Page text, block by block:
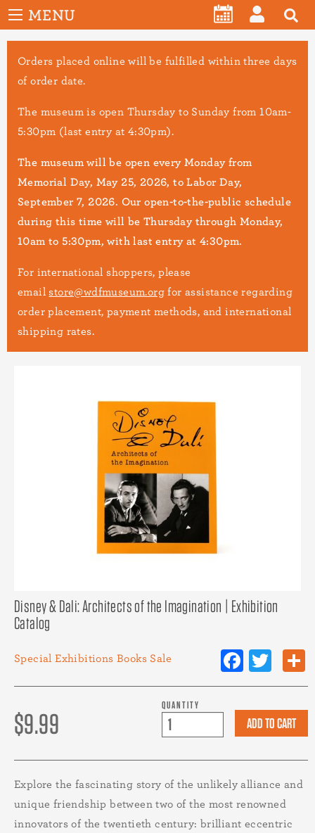
Skip
to
main
content
MENU
User
account
menu
CALENDAR
LOG
IN
Orders placed online will be fulfilled within three days
of order date.
The museum is open Thursday to Sunday from 10am-
5:30pm (last entry at 4:30pm).
The museum will be open every Monday from
Memorial Day, May 25, 2026, to Labor Day,
September 7, 2026. Our open-to-the-public schedule
during this time will be Thursday through Monday,
10am to 5:30pm, with last entry at 4:30pm.
For international shoppers, please
emailstore@wdfmuseum.org for assistance regarding
order placement, payment methods, and international
shipping rates.
Disney & Dali: Architects of the Imagination | Exhibition
Catalog
Special Exhibitions Books Sale
$9.99
QUANTITY
Explore the fascinating story of the unlikely alliance and
unique friendship between two of the most renowned
innovators of the twentieth century: brilliant eccentric